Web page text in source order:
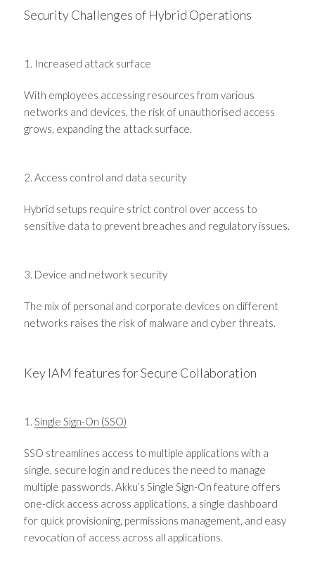
Security Challenges of Hybrid Operations
1. Increased attack surface
With employees accessing resources from various
networks and devices, the risk of unauthorised access
grows, expanding the attack surface.
2. Access control and data security
Hybrid setups require strict control over access to
sensitive data to prevent breaches and regulatory issues.
3. Device and network security
The mix of personal and corporate devices on different
networks raises the risk of malware and cyber threats.
Key IAM features for Secure Collaboration
1.Single Sign-On (SSO)
SSO streamlines access to multiple applications with a
single, secure login and reduces the need to manage
multiple passwords. Akku’s Single Sign-On feature offers
one-click access across applications, a single dashboard
for quick provisioning, permissions management, and easy
revocation of access across all applications.